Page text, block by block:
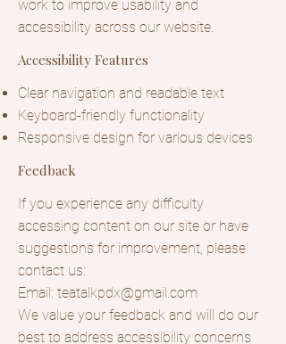
work to improve usability and
accessibility across our website.
Accessibility Features
Clear navigation and readable text
Keyboard-friendly functionality
Responsive design for various devices
Feedback
If you experience any difficulty
accessing content on our site or have
suggestions for improvement, please
contact us:
Email: teatalkpdx@gmail.com
We value your feedback and will do our
best to address accessibility concerns